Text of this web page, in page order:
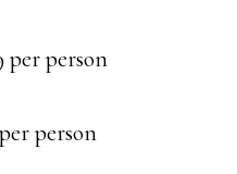
per person
person